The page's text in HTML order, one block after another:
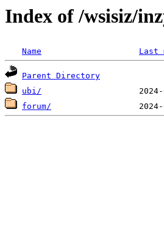
Index of /wsisiz/
Name Last
Parent Directory
ubi/
forum/